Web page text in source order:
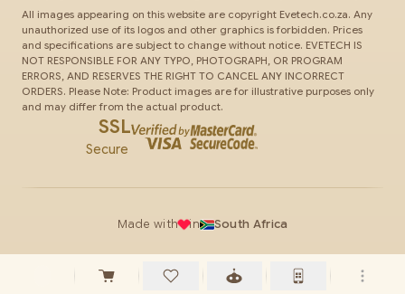
All images appearing on this website are copyright Evetech.co.za. Any
unauthorized use of its logos and other graphics is forbidden. Prices
and specifications are subject to change without notice. EVETECH IS
NOT RESPONSIBLE FOR ANY TYPO, PHOTOGRAPH, OR PROGRAM
ERRORS, AND RESERVES THE RIGHT TO CANCEL ANY INCORRECT
ORDERS. Please Note: Product images are for illustrative purposes only
and may differ from the actual product.
SSL
Secure
Made with in South Africa